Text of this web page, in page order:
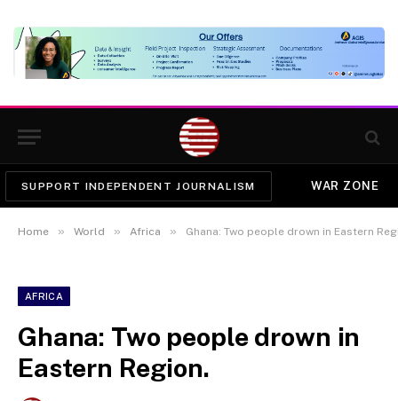
SUPPORT INDEPENDENT JOURNALISM WAR ZONE
Home » World » Africa » Ghana: Two people drown in Eastern
AFRICA
Ghana: Two people drown in
Eastern Region.